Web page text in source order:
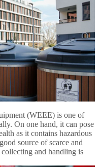
(WEEE) is one of
On one hand, it can pose
as it contains hazardous
source of scarce and
and handling is